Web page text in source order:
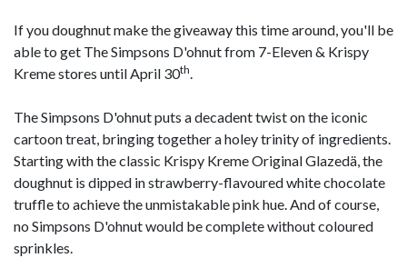
If you doughnut make the giveaway this time around, you'll be
able to get The Simpsons D'ohnut from 7-Eleven & Krispy
Kreme stores until April 30th.
The Simpsons D'ohnut puts a decadent twist on the iconic
cartoon treat, bringing together a holey trinity of ingredients.
Starting with the classic Krispy Kreme Original Glazedä, the
doughnut is dipped in strawberry-flavoured white chocolate
truffle to achieve the unmistakable pink hue. And of course,
no Simpsons D'ohnut would be complete without coloured
sprinkles.